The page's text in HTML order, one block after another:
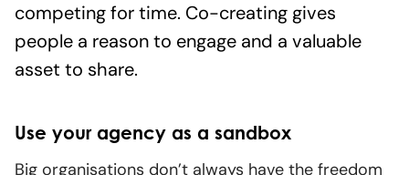
competing for time. Co-creating gives
people a reason to engage and a valuable
asset to share.
Use your agency as a sandbox
Big organisations don’t always have the freedom